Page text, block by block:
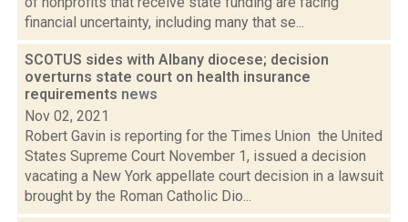
financial uncertainty, including many that se...
SCOTUS sides with Albany diocese; decision
overturns state court on health insurance
requirements news
Nov 02, 2021
Robert Gavin is reporting for the Times Union the United
States Supreme Court November 1, issued a decision
vacating a New York appellate court decision in a lawsuit
brought by the Roman Catholic Dio...